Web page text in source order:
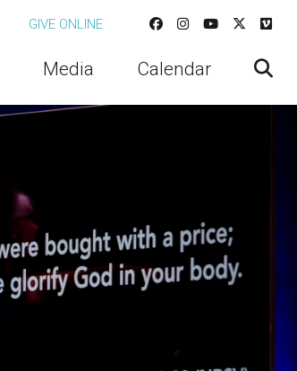
GIVE ONLINE
Media Calendar